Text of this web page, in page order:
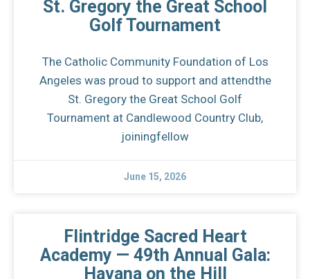
St. Gregory the Great School
Golf Tournament
The Catholic Community Foundation of Los
Angeles was proud to support and attendthe
St. Gregory the Great School Golf
Tournament at Candlewood Country Club,
joiningfellow
June 15, 2026
Flintridge Sacred Heart
Academy — 49th Annual Gala:
Havana on the Hill